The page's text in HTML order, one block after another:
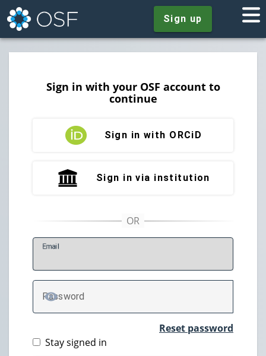
Sign up
Sign in with your OSF account to
continue
Sign in with ORCiD
Sign in via institution
Email
Password
TOGGLE PASSWORD
Reset password
Stay signed in